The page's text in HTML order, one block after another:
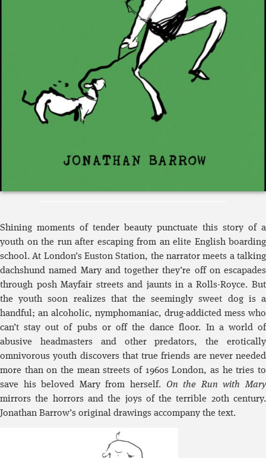
Shining moments of tender beauty punctuate this story of a
youth on the run after escaping from an elite English boarding
school. At London’s Euston Station, the narrator meets a talking
dachshund named Mary and together they’re off on escapades
through posh Mayfair streets and jaunts in a Rolls-Royce. But
the youth soon realizes that the seemingly sweet dog is a
handful; an alcoholic, nymphomaniac, drug-addicted mess who
can’t stay out of pubs or off the dance floor. In a world of
abusive headmasters and other predators, the erotically
omnivorous youth discovers that true friends are never needed
more than on the mean streets of 1960s London, as he tries to
save his beloved Mary from herself. On the Run with Mary
mirrors the horrors and the joys of the terrible 20th century.
Jonathan Barrow’s original drawings accompany the text.